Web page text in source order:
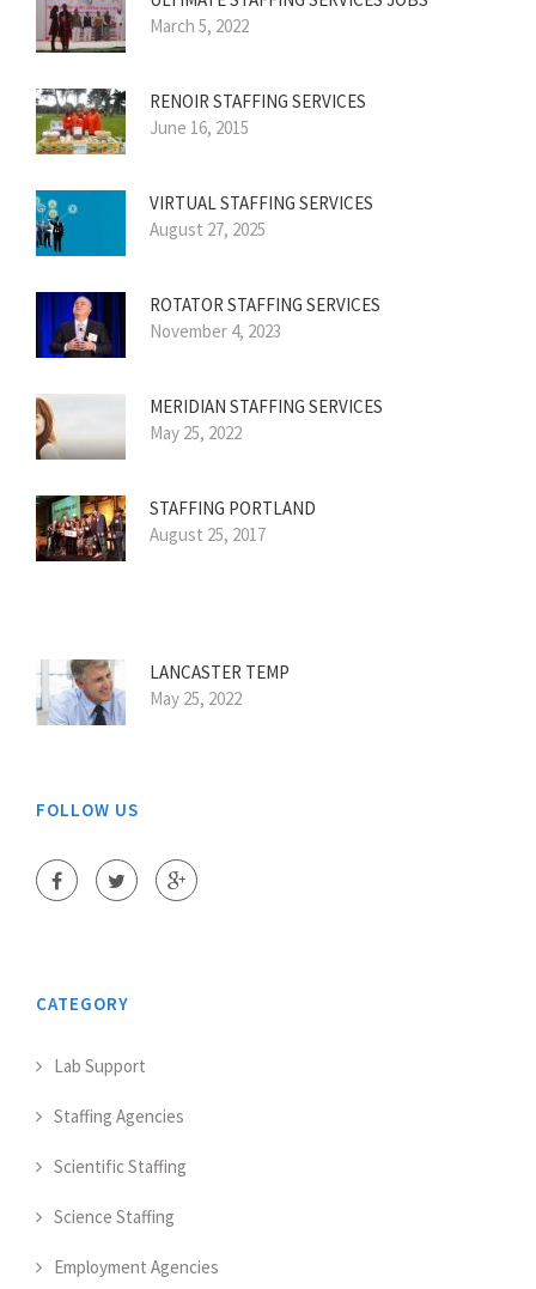
March 5, 2022
RENOIR STAFFING SERVICES
June 16, 2015
VIRTUAL STAFFING SERVICES
August 27, 2025
ROTATOR STAFFING SERVICES
November 4, 2023
MERIDIAN STAFFING SERVICES
May 25, 2022
STAFFING PORTLAND
August 25, 2017
LANCASTER TEMP
May 25, 2022
FOLLOW US
CATEGORY
Lab Support
Staffing Agencies
Scientific Staffing
Science Staffing
Employment Agencies